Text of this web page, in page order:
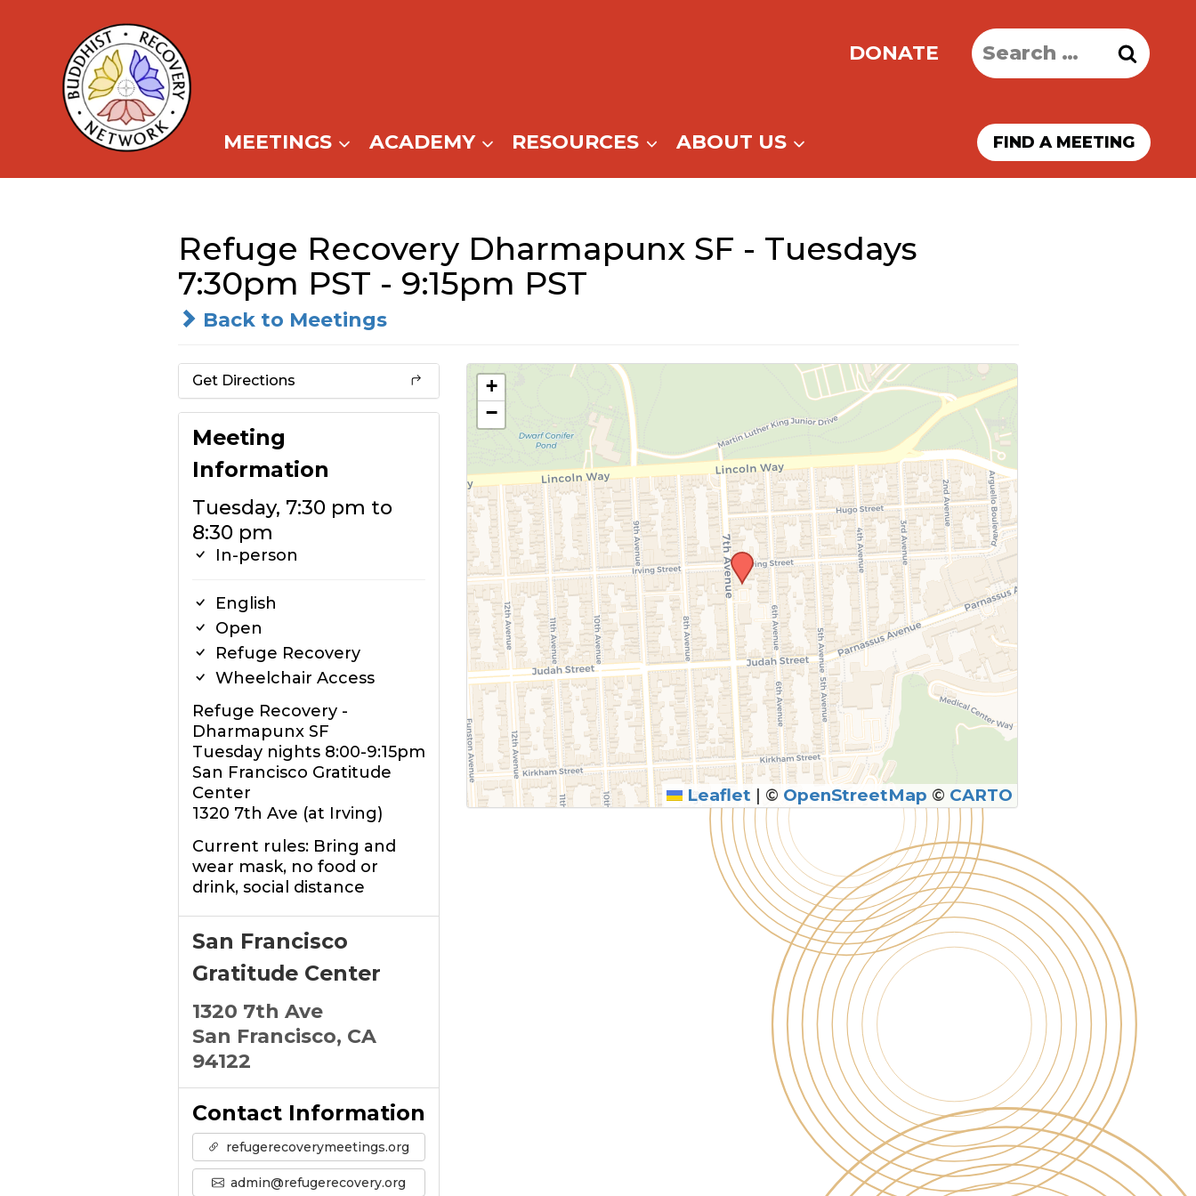
content
DONATE
Search
for:
MEETINGS ACADEMY RESOURCES ABOUT US FIND A MEETING
Refuge Recovery Dharmapunx SF - Tuesdays
7:30pm PST - 9:15pm PST
Back to Meetings
Get Directions
Meeting
Information
Tuesday, 7:30 pm to
8:30 pm
In-person
English
Open
Refuge Recovery
Wheelchair Access
Refuge Recovery -
Dharmapunx SF
Tuesday nights 8:00-9:15pm
San Francisco Gratitude
Center
1320 7th Ave (at Irving)
Current rules: Bring and
wear mask, no food or
drink, social distance
San Francisco
Gratitude Center
1320 7th Ave
San Francisco, CA
94122
Contact Information
refugerecoverymeetings.org
admin@refugerecovery.org
+
−
Leaflet | © OpenStreetMap © CARTO